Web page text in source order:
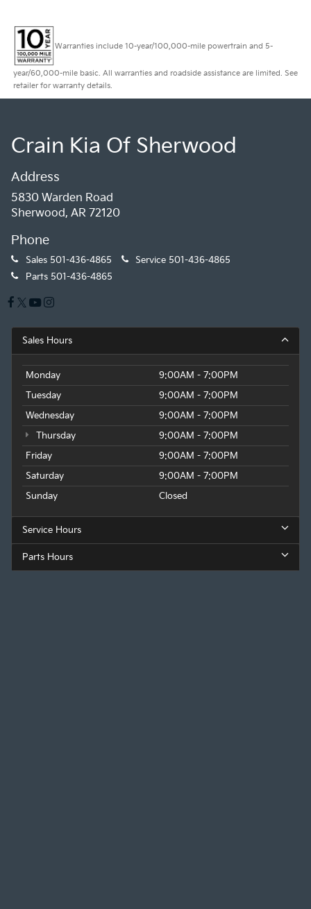
Warranties include 10-year/100,000-mile powertrain and 5-
year/60,000-mile basic. All warranties and roadside assistance are limited. See
retailer for warranty details.
Crain Kia Of Sherwood
Address
5830 Warden Road
Sherwood, AR 72120
Phone
Sales 501-436-4865 Service 501-436-4865
Parts 501-436-4865
Sales Hours
Monday
9:00AM - 7:00PM
Tuesday
9:00AM - 7:00PM
Wednesday
9:00AM - 7:00PM
Thursday
9:00AM - 7:00PM
Friday
9:00AM - 7:00PM
Saturday
9:00AM - 7:00PM
Sunday
Closed
Service Hours
Parts Hours